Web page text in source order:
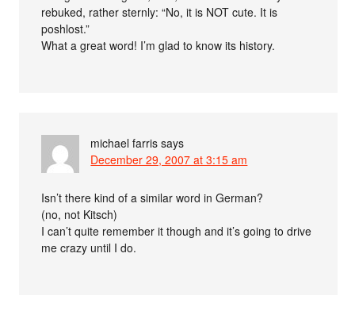
rebuked, rather sternly: “No, it is NOT cute. It is
poshlost.”
What a great word! I’m glad to know its history.
michael farris says
December 29, 2007 at 3:15 am
Isn’t there kind of a similar word in German?
(no, not Kitsch)
I can’t quite remember it though and it’s going to drive
me crazy until I do.